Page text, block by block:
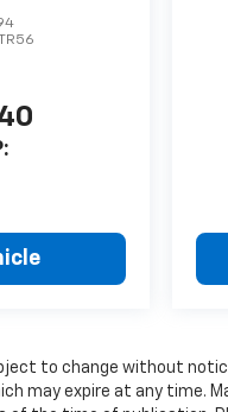
to change without
may expire at any time.